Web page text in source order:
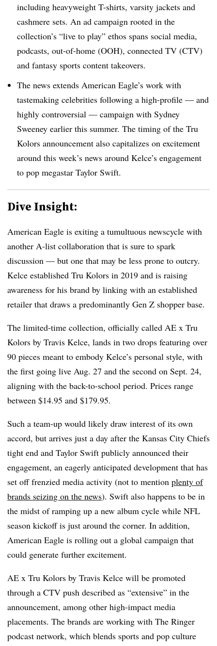
including heavyweight T-shirts, varsity jackets and
cashmere sets. An ad campaign rooted in the
collection’s “live to play” ethos spans social media,
podcasts, out-of-home (OOH), connected TV (CTV)
and fantasy sports content takeovers.
The news extends American Eagle’s work with
tastemaking celebrities following a high-profile — and
highly controversial — campaign with Sydney
Sweeney earlier this summer. The timing of the Tru
Kolors announcement also capitalizes on excitement
around this week’s news around Kelce’s engagement
to pop megastar Taylor Swift.
Dive Insight:
American Eagle is exiting a tumultuous newscycle with
another A-list collaboration that is sure to spark
discussion — but one that may be less prone to outcry.
Kelce established Tru Kolors in 2019 and is raising
awareness for his brand by linking with an established
retailer that draws a predominantly Gen Z shopper base.
The limited-time collection, officially called AE x Tru
Kolors by Travis Kelce, lands in two drops featuring over
90 pieces meant to embody Kelce’s personal style, with
the first going live Aug. 27 and the second on Sept. 24,
aligning with the back-to-school period. Prices range
between $14.95 and $179.95.
Such a team-up would likely draw interest of its own
accord, but arrives just a day after the Kansas City Chiefs
tight end and Taylor Swift publicly announced their
engagement, an eagerly anticipated development that has
set off frenzied media activity (not to mention plenty of
brands seizing on the news). Swift also happens to be in
the midst of ramping up a new album cycle while NFL
season kickoff is just around the corner. In addition,
American Eagle is rolling out a global campaign that
could generate further excitement.
AE x Tru Kolors by Travis Kelce will be promoted
through a CTV push described as “extensive” in the
announcement, among other high-impact media
placements. The brands are working with The Ringer
podcast network, which blends sports and pop culture